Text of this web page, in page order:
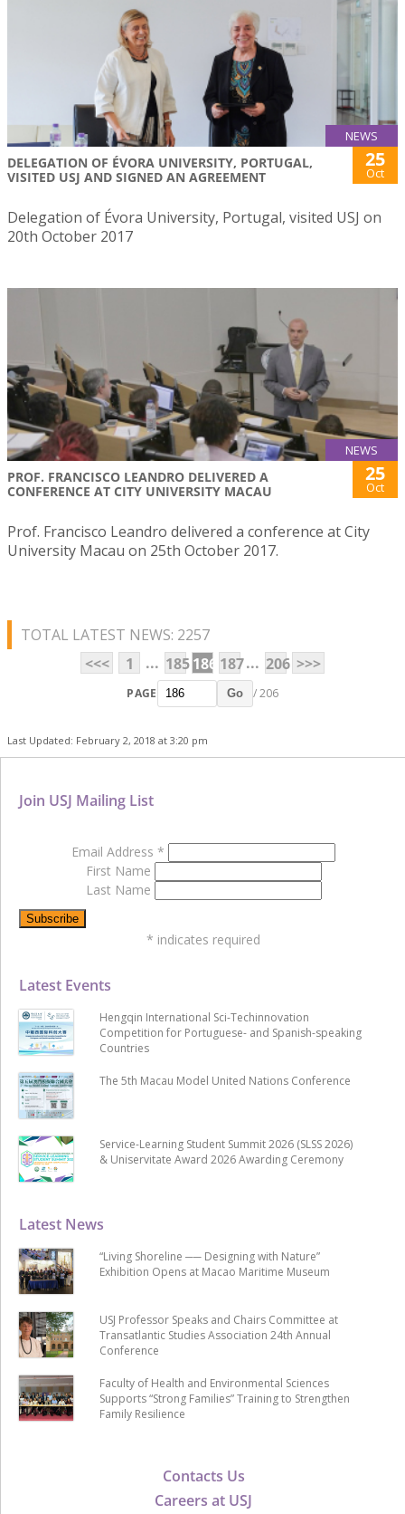
NEWS
DELEGATION OF ÉVORA UNIVERSITY, PORTUGAL,
VISITED USJ AND SIGNED AN AGREEMENT
25
Oct
Delegation of Évora University, Portugal, visited USJ on
20th October 2017
NEWS
PROF. FRANCISCO LEANDRO DELIVERED A
CONFERENCE AT CITY UNIVERSITY MACAU
25
Oct
Prof. Francisco Leandro delivered a conference at City
University Macau on 25th October 2017.
TOTAL LATEST NEWS: 2257
<<<
1 ... 185186 187... 206 >>>
PAGE Go / 206
Last Updated: February 2, 2018 at 3:20 pm
Contacts Us
Careers at USJ
Latest News
“Living Shoreline ── Designing with Nature”
Exhibition Opens at Macao Maritime Museum
USJ Professor Speaks and Chairs Committee at
Transatlantic Studies Association 24th Annual
Conference
Faculty of Health and Environmental Sciences
Supports “Strong Families” Training to Strengthen
Family Resilience
Latest Events
Hengqin International Sci-Techinnovation
Competition for Portuguese- and Spanish-speaking
Countries
The 5th Macau Model United Nations Conference
Service-Learning Student Summit 2026 (SLSS 2026)
& Uniservitate Award 2026 Awarding Ceremony
Join USJ Mailing List
Email Address *
First Name
Last Name
* indicates required